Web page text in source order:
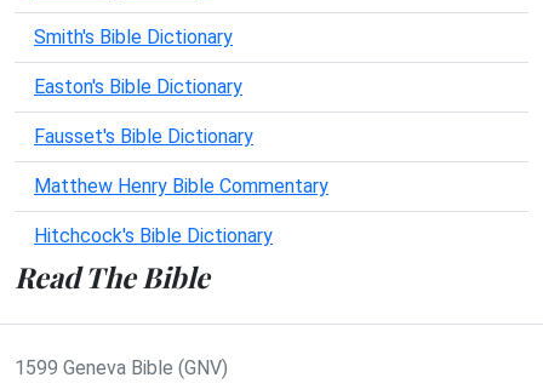
Smith's Bible Dictionary
Easton's Bible Dictionary
Fausset's Bible Dictionary
Matthew Henry Bible Commentary
Hitchcock's Bible Dictionary
Read The Bible
1599 Geneva Bible (GNV)